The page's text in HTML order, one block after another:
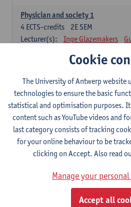
Physician and society 1
2E SEM
4 ECTS-credits
Lecturer(s):
Inge Glazemakers
Nico Van der Lely
Cell Biology: Histology and
2E SEM
6ECTS-credits
Lecturer(s):
John-Paul Bogers
Inge Brouns
Blood 1
2E SEM
ECTS-credits
Kathleen Deiteren
Infectious diseases 1
Cookie
The University of Antwerp website
technologies to ensure the basic
statistical and optimisation purposes.
content such as YouTube videos and
last category consists of tracking
for your online behaviour to be
clicking on Accept. Also read
Manage your
Accept all